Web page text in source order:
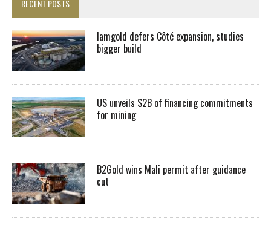
RECENT POSTS
Iamgold defers Côté expansion, studies
bigger build
US unveils $2B of financing commitments
for mining
B2Gold wins Mali permit after guidance
cut